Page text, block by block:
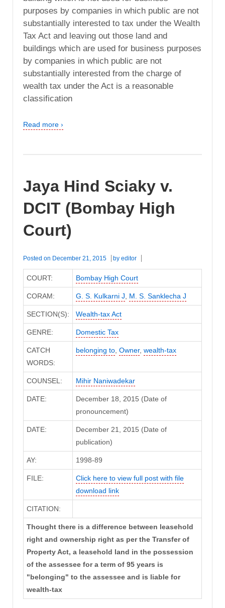
purposes by companies in which public are not
substantially interested to tax under the Wealth
Tax Act and leaving out those land and
buildings which are used for business purposes
by companies in which public are not
substantially interested from the charge of
wealth tax under the Act is a reasonable
classification
Read more ›
Jaya Hind Sciaky v.
DCIT (Bombay High
Court)
Posted on December 21, 2015 by editor
COURT: Bombay High Court
CORAM: G. S. Kulkarni J M. S. Sanklecha J
SECTION(S): Wealth-tax Act
GENRE: Domestic Tax
CATCH
WORDS:
belonging to, Owner, wealth-tax
COUNSEL: Mihir Naniwadekar
DATE:
December 18, 2015 (Date of
pronouncement)
DATE:
December 21, 2015 (Date of
publication)
AY: 1998-89
FILE:
Click here to view full post with file
download link
CITATION:
Thought there is a difference between leasehold
right and ownership right as per the Transfer of
Property Act, a leasehold land in the possession
of the assessee for a term of 95 years is
"belonging" to the assessee and is liable for
wealth-tax